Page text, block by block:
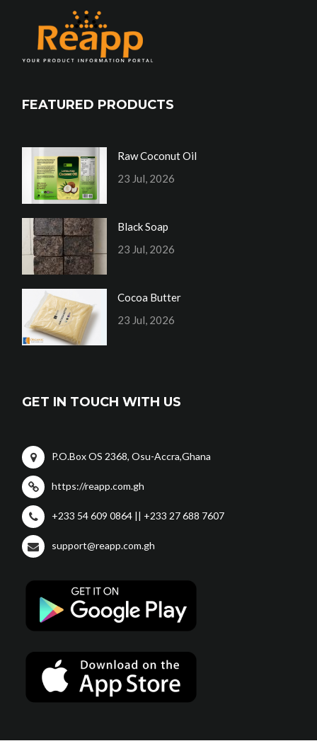
FEATURED PRODUCTS
Raw Coconut Oil
23 Jul, 2026
Black Soap
23 Jul, 2026
Cocoa Butter
23 Jul, 2026
GET IN TOUCH WITH US
P.O.Box OS 2368, Osu-Accra,Ghana
https://reapp.com.gh
+233 54 609 0864 || +233 27 688 7607
support@reapp.com.gh